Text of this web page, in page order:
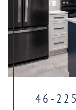
46-